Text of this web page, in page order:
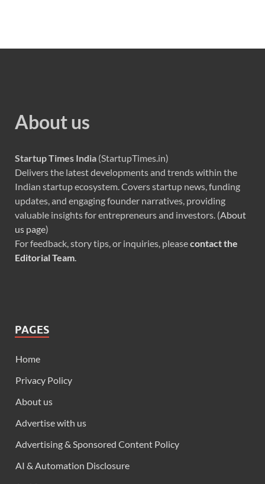
About us
Startup Times India (StartupTimes.in)
Delivers the latest developments and trends within the
Indian startup ecosystem. Covers startup news, funding
updates, and engaging founder narratives, providing
valuable insights for entrepreneurs and investors. (About
us page)
For feedback, story tips, or inquiries, pleasecontact the
Editorial Team.
PAGES
Home
Privacy Policy
About us
Advertise with us
Advertising & Sponsored Content Policy
AI & Automation Disclosure